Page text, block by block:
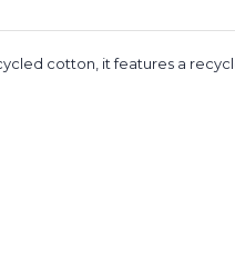
cotton, it features a